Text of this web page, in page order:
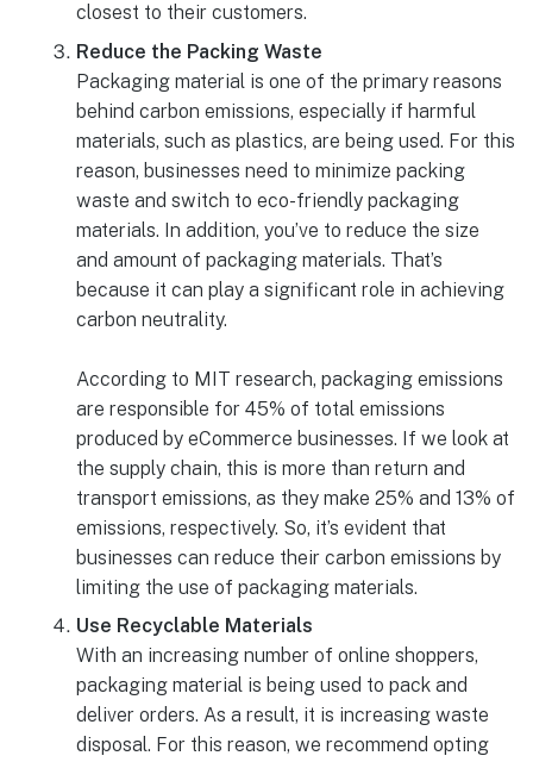
closest to their customers.
Reduce the Packing Waste
Packaging material is one of the primary reasons
behind carbon emissions, especially if harmful
materials, such as plastics, are being used. For this
reason, businesses need to minimize packing
waste and switch to eco-friendly packaging
materials. In addition, you’ve to reduce the size
and amount of packaging materials. That’s
because it can play a significant role in achieving
carbon neutrality.
According to MIT research, packaging emissions
are responsible for 45% of total emissions
produced by eCommerce businesses. If we look at
the supply chain, this is more than return and
transport emissions, as they make 25% and 13% of
emissions, respectively. So, it’s evident that
businesses can reduce their carbon emissions by
limiting the use of packaging materials.
Use Recyclable Materials
With an increasing number of online shoppers,
packaging material is being used to pack and
deliver orders. As a result, it is increasing waste
disposal. For this reason, we recommend opting